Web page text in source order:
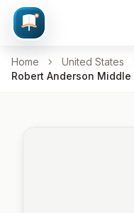
Home United States
Robert Anderson Middle